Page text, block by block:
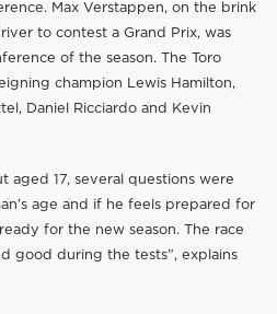
Max Verstappen, on the brink
to contest a Grand Prix, was
of the season. The Toro
champion Lewis Hamilton,
Daniel Ricciardo and Kevin
aged 17, several questions were
age and if he feels prepared for
for the new season. The race
good during the tests”, explains